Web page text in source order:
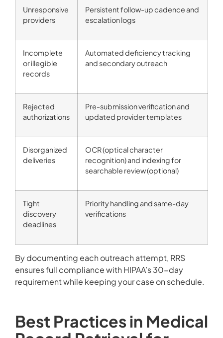
Unresponsive
providers
Persistent follow-up cadence and
escalation logs
Incomplete
or illegible
records
Automated deficiency tracking
and secondary outreach
Rejected
authorizations
Pre-submission verification and
updated provider templates
Disorganized
deliveries
OCR (optical character
recognition) and indexing for
searchable review (optional)
Tight
discovery
deadlines
Priority handling and same-day
verifications
By documenting each outreach attempt, RRS
ensures full compliance with HIPAA’s 30-day
requirement while keeping your case on schedule.
Best Practices in Medical